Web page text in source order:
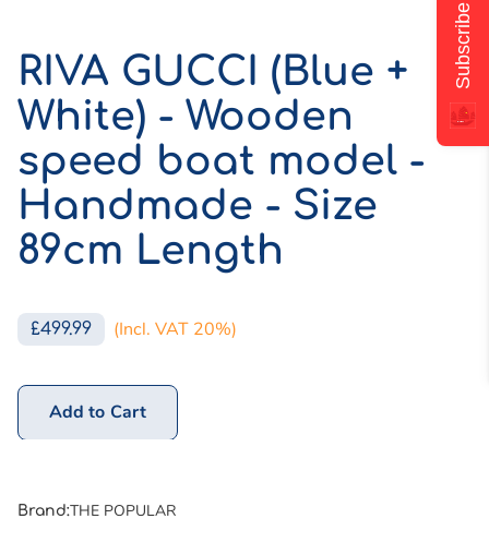
RIVA GUCCI (Blue +
White) - Wooden
speed boat model -
Handmade - Size
89cm Length
£499.99 (Incl. VAT 20%)
Add to Cart
Brand:THE POPULAR
Subscribe